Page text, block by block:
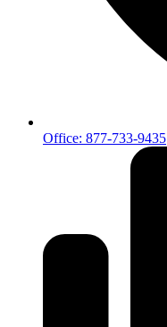
Office: 877-733-9435